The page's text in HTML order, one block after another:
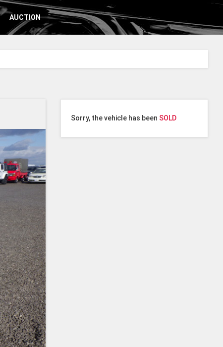
AUCTION
Sorry, the vehicle has been SOLD